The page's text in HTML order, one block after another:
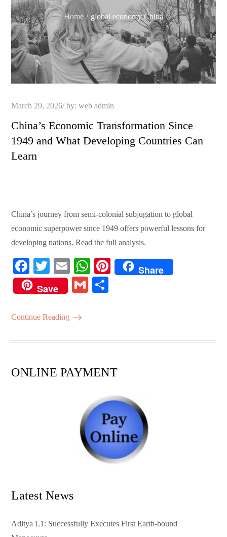
Home global economy China
Posted
March 29, 2026 by:web admin
China’s Economic Transformation Since
1949 and What Developing Countries Can
Learn
China’s journey from semi-colonial subjugation to global
economic superpower since 1949 offers powerful lessons for
developing nations. Read the full analysis.
Fa
ce
bo
ok
T
wi
tte
r
E
m
ail
W
ha
ts
Pi
Share
Save
G
Continue Reading
ONLINE PAYMENT
Latest News
Aditya L1: Successfully Executes First Earth-bound